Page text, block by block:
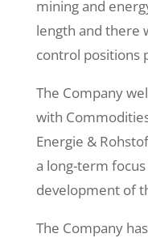
mining and
length and there
control positions
The Company
with
Energie &
a long-term
development of
The Company